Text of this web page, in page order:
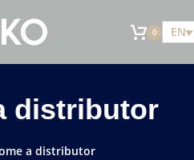
0 EN
distributor
a distributor